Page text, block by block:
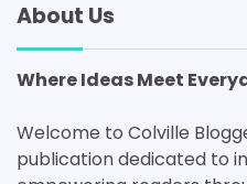
About Us
Where Ideas Meet
Welcome to Colville
publication dedicated to